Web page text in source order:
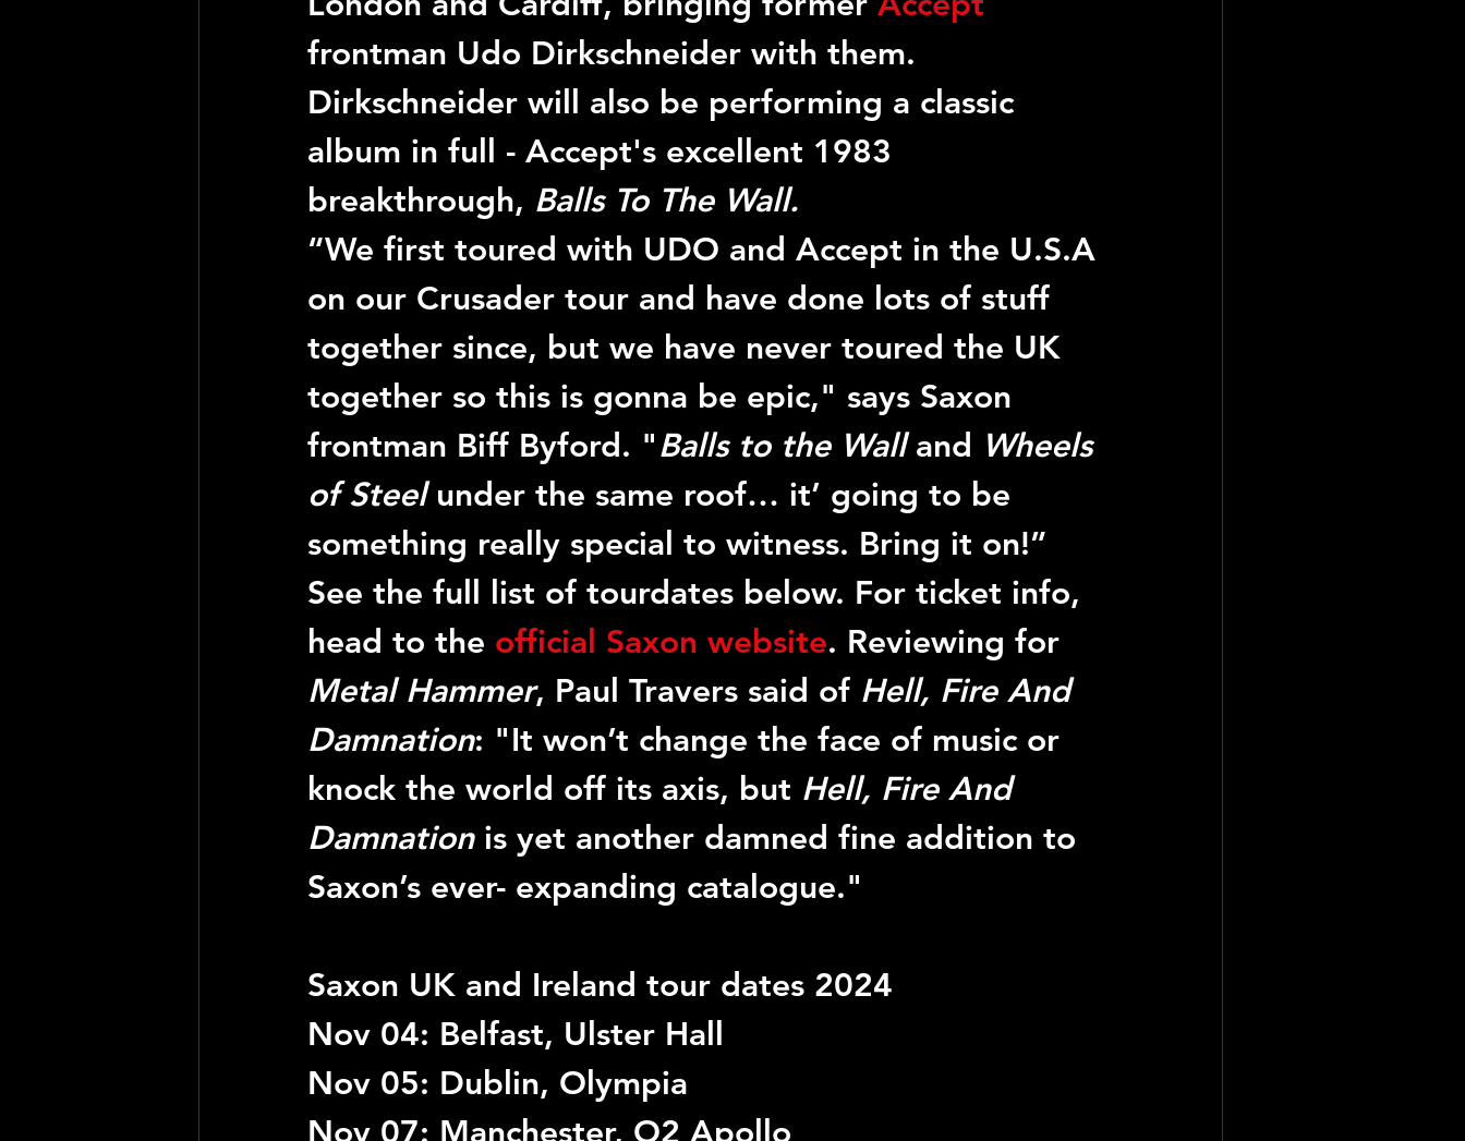
frontman Udo Dirkschneider with them.
Dirkschneider will also be performing a classic
album in full - Accept's excellent 1983
breakthrough, Balls To The Wall.
“We first toured with UDO and Accept in the U.S.A
on our Crusader tour and have done lots of stuff
together since, but we have never toured the UK
together so this is gonna be epic," says Saxon
frontman Biff Byford. "Balls to the Wall and Wheels
of Steel under the same roof… it’ going to be
something really special to witness. Bring it on!”
See the full list of tourdates below. For ticket info,
head to the official Saxon website. Reviewing for
Metal Hammer, Paul Travers said of Hell, Fire And
Damnation: "It won’t change the face of music or
knock the world off its axis, but Hell, Fire And
Damnation is yet another damned fine addition to
Saxon’s ever- expanding catalogue."
Saxon UK and Ireland tour dates 2024
Nov 04: Belfast, Ulster Hall
Nov 05: Dublin, Olympia
Nov 07: Manchester, O2 Apollo